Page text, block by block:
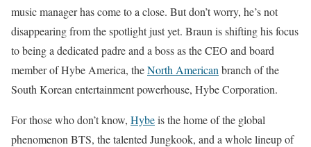
music manager has come to a close. But don’t worry, he’s not
disappearing from the spotlight just yet. Braun is shifting his focus
to being a dedicated padre and a boss as the CEO and board
member of Hybe America, theNorth American branch of the
South Korean entertainment powerhouse, Hybe Corporation.
For those who don’t know, Hybeis the home of the global
phenomenon BTS, the talented Jungkook, and a whole lineup of